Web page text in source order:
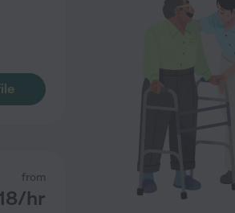
from
/hr